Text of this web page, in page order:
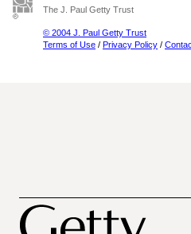
The J. Paul Getty Trust
© 2004 J. Paul Getty Trust
Terms of Use / Privacy Policy /